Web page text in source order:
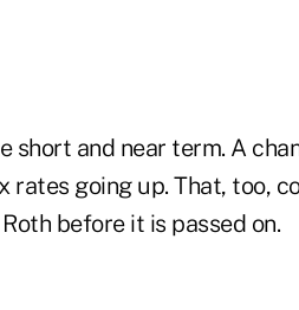
short and near term. A
going up. That, too,
before it is passed on.